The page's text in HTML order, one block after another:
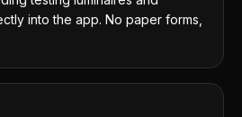
into the app. No paper forms,